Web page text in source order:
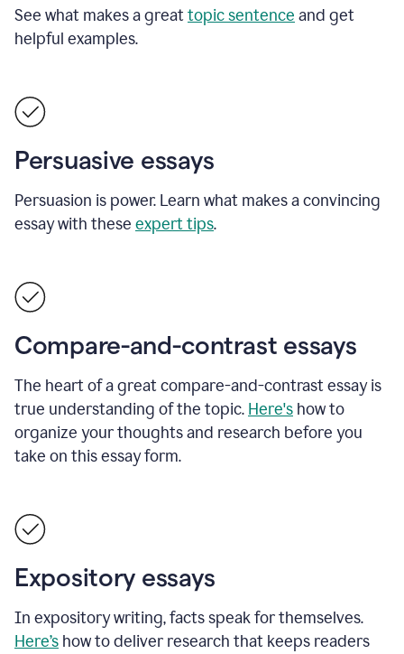
See what makes a greattopic sentence and get
helpful examples.
Persuasive essays
Persuasion is power. Learn what makes a convincing
essay with these expert tips.
Compare-and-contrast essays
The heart of a great compare-and-contrast essay is
true understanding of the topic. Here's how to
organize your thoughts and research before you
take on this essay form.
Expository essays
In expository writing, facts speak for themselves.
Here’s how to deliver research that keeps readers